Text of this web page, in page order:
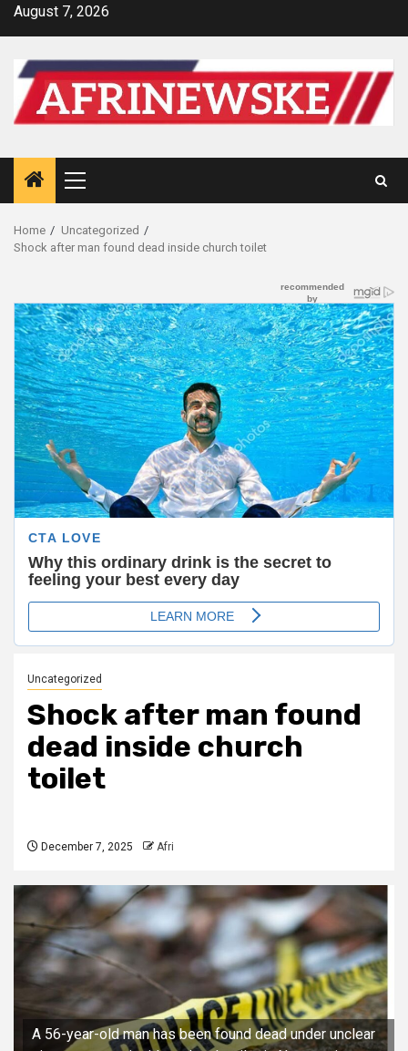
SkipAugust 7, 2026
Primary
Menu
Home
Uncategorized
Shock after man found dead inside church toilet
Uncategorized
Shock after man found
dead inside church
toilet
December 7, 2025 Afri
A 56-year-old man has been found dead under unclear